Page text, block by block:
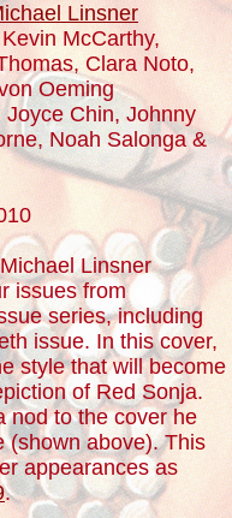
Linsner
McCarthy,
Clara Noto,
Oeming
Chin, Johnny
Noah Salonga &
Linsner
issues from
series, including
issue. In this cover,
style that will become
of Red Sonja.
nod to the cover he
(shown above). This
appearances as
.